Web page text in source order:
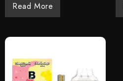
Read More